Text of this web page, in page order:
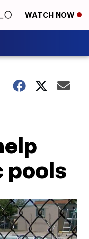
WATCH NOW
pools